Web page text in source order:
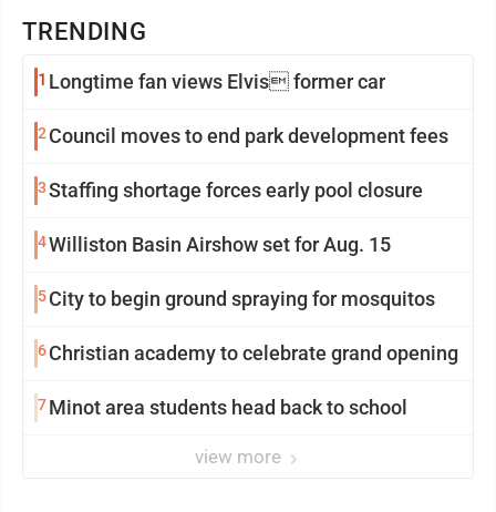
TRENDING
1 Longtime fan views Elvis former car
2Council moves to end park development fees
3Staffing shortage forces early pool closure
4Williston Basin Airshow set for Aug. 15
5City to begin ground spraying for mosquitos
6Christian academy to celebrate grand opening
7Minot area students head back to school
view more